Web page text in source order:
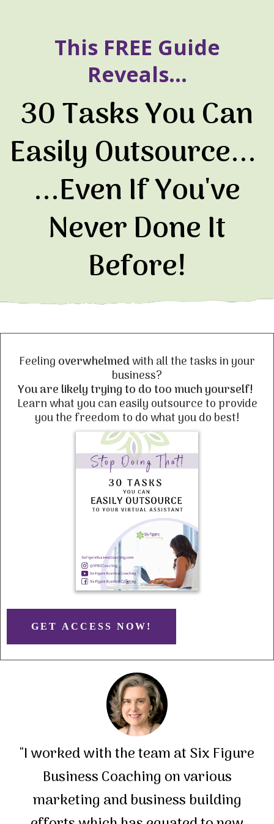
This FREE Guide
Reveals...
30 Tasks You Can
Easily Outsource...
...Even If You've
Never Done It
Before!
Feeling overwhelmedwith all the tasks in your
business?
You are likely trying to do too much yourself!
Learn what you can easily outsource to provide
you the freedom to do what you do best!
GET ACCESS NOW!
"I worked with the team at Six Figure
Business Coaching on various
marketing and business building